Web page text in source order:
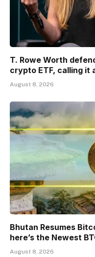
T. Rowe Worth
crypto ETF, calling
August 8, 2026
Bhutan Resumes
here’s the Newest
August 8, 2026